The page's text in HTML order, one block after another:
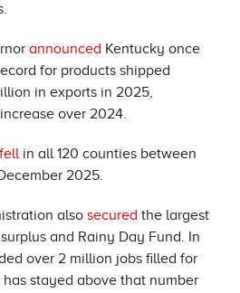
announced Kentucky once
for products shipped
in exports in 2025,
over 2024.
in all 120 counties between
2025.
also secured the largest
and Rainy Day Fund. In
over 2 million jobs filled for
stayed above that number